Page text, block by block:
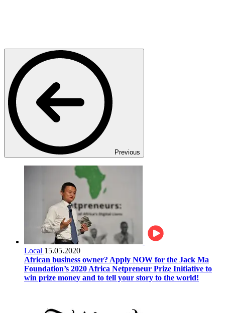
Previous
Local 15.05.2020
African business owner? Apply NOW for the Jack Ma
Foundation’s 2020 Africa Netpreneur Prize Initiative to
win prize money and to tell your story to the world!